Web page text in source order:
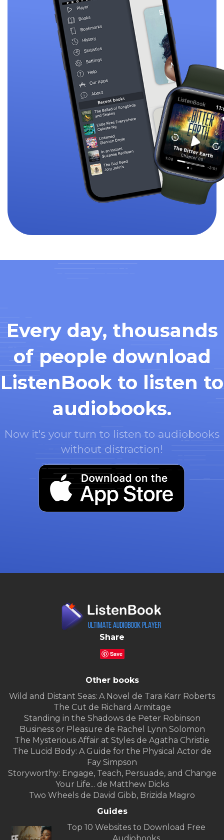
Every day, thousands
of people download
ListenBook to listen to
audiobooks.
Now it's your turn to listen to audiobooks
without distraction!
Share
Save
Other books
Wild and Distant Seas: A Novel de Tara Karr Roberts
The Cut de Richard Armitage
Standing in the Shadows de Peter Robinson
Business or Pleasure de Rachel Lynn Solomon
The Mysterious Affair at Styles de Agatha Christie
The Lucid Body: A Guide for the Physical Actor de
Fay Simpson
Storyworthy: Engage, Teach, Persuade, and Change
Your Life... de Matthew Dicks
Two Wheels de David Gibb, Brizida Magro
Guides
Top 10 Websites to Download Free